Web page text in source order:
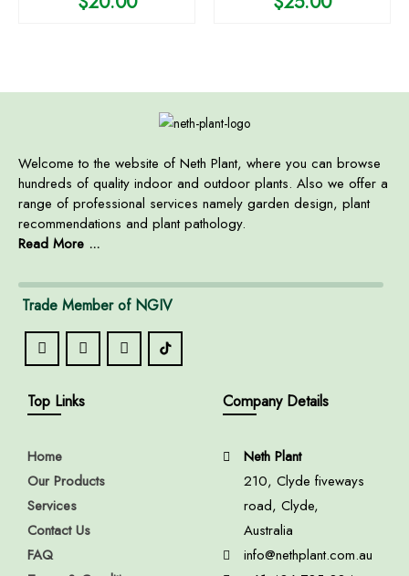
Welcome to the website of Neth Plant, where you can browse
hundreds of quality indoor and outdoor plants. Also we offer a
range of professional services namely garden design, plant
recommendations and plant pathology.
Read More ...
Trade Member of NGIV
Top Links
Home
Our Products
Services
Contact Us
FAQ
Company Details
Neth Plant
210, Clyde fiveways
road, Clyde,
Australia
info@nethplant.com.au